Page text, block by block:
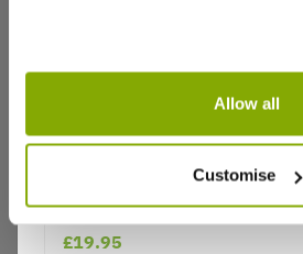
Allow all
Customise
Why buy from us?
Price Promise
Better quality plants at a
£19.95